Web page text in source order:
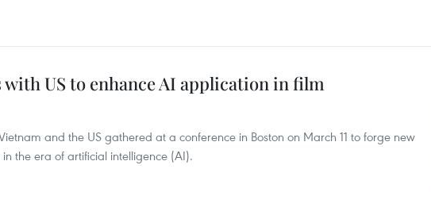
US to enhance AI application in film
and the US gathered at a conference in Boston on March 11 to forge new
the era of artificial intelligence (AI).